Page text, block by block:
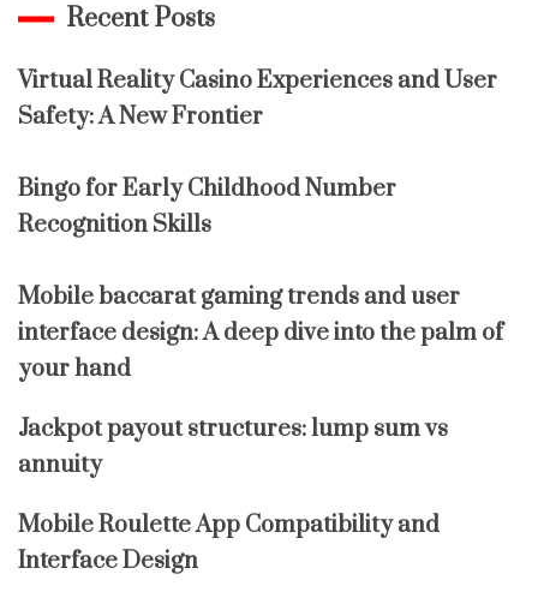
Recent Posts
Virtual Reality Casino Experiences and User
Safety: A New Frontier
Bingo for Early Childhood Number
Recognition Skills
Mobile baccarat gaming trends and user
interface design: A deep dive into the palm of
your hand
Jackpot payout structures: lump sum vs
annuity
Mobile Roulette App Compatibility and
Interface Design